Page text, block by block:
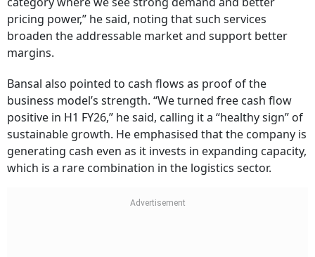
pricing power,” he said, noting that such services
broaden the addressable market and support better
margins.
Bansal also pointed to cash flows as proof of the
business model’s strength. “We turned free cash flow
positive in H1 FY26,” he said, calling it a “healthy sign” of
sustainable growth. He emphasised that the company is
generating cash even as it invests in expanding capacity,
which is a rare combination in the logistics sector.